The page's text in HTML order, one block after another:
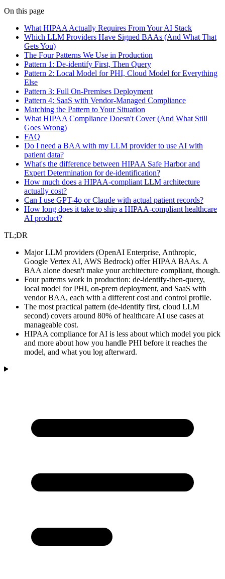
On this page
What HIPAA Actually Requires From Your AI Stack
Which LLM Providers Have Signed BAAs (And What That
Gets You)
The Four Patterns We Use in Production
Pattern 1: De-identify First, Then Query
Pattern 2: Local Model for PHI, Cloud Model for Everything
Else
Pattern 3: Full On-Premises Deployment
Pattern 4: SaaS with Vendor-Managed Compliance
Matching the Pattern to Your Situation
What HIPAA Compliance Doesn't Cover (And What Still
Goes Wrong)
FAQ
Do I need a BAA with my LLM provider to use AI with
patient data?
What's the difference between HIPAA Safe Harbor and
Expert Determination for de-identification?
How much does a HIPAA-compliant LLM architecture
actually cost?
Can I use GPT-4o or Claude with actual patient records?
How long does it take to ship a HIPAA-compliant healthcare
AI product?
TL;DR
Major LLM providers (OpenAI Enterprise, Anthropic,
Google Vertex AI, AWS Bedrock) offer HIPAA BAAs. A
BAA alone doesn't make your architecture compliant, though.
Four patterns work in production: de-identify-then-query,
local model for PHI, on-prem deployment, and SaaS with
vendor BAA, each with a different cost and control profile.
The most practical pattern (de-identify first, cloud LLM
second) covers around 80% of healthcare AI use cases at
manageable cost.
HIPAA compliance for AI is less about which model you pick
and more about how you handle PHI before it reaches the
model, and what you log afterward.